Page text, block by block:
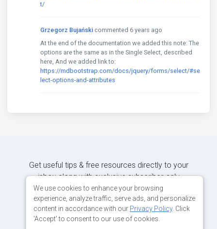
t/
Grzegorz Bujański commented 6 years ago
At the end of the documentation we added this note: The
options are the same as in the Single Select, described
here, And we added link to:
https://mdbootstrap.com/docs/jquery/forms/select/#se
lect-options-and-attributes
Get useful tips & free resources directly to your
inbox along with exclusive subscriber-only
content.
We use cookies to enhance your browsing
experience, analyze traffic, serve ads, and personalize
content in accordance with our Privacy Policy. Click
'Accept' to consent to our use of cookies.